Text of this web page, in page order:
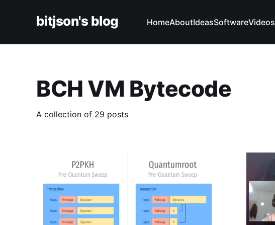
bitjson's blog HomeAboutIdeasSoftwareVideos
BCH VM Bytecode
A collection of 29 posts